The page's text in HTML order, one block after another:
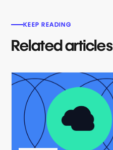
KEEP READING
Related articles